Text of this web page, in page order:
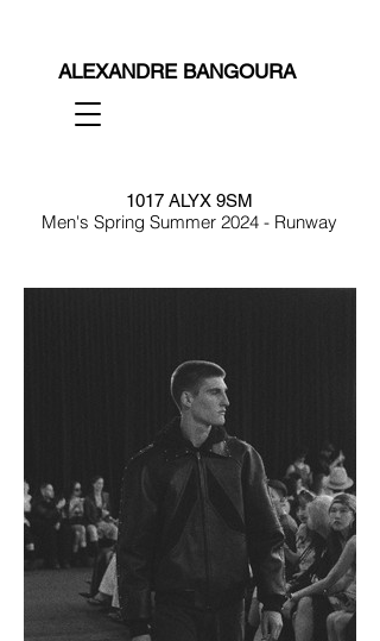
ALEXANDRE BANGOURA
1017 ALYX 9SM
Men's Spring Summer 2024 - Runway